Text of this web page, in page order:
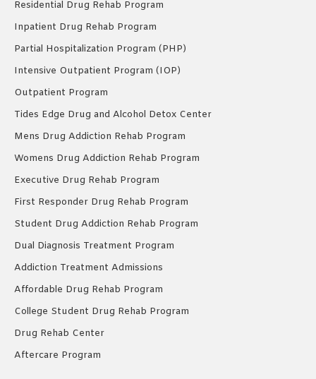
Residential Drug Rehab Program
Inpatient Drug Rehab Program
Partial Hospitalization Program (PHP)
Intensive Outpatient Program (IOP)
Outpatient Program
Tides Edge Drug and Alcohol Detox Center
Mens Drug Addiction Rehab Program
Womens Drug Addiction Rehab Program
Executive Drug Rehab Program
First Responder Drug Rehab Program
Student Drug Addiction Rehab Program
Dual Diagnosis Treatment Program
Addiction Treatment Admissions
Affordable Drug Rehab Program
College Student Drug Rehab Program
Drug Rehab Center
Aftercare Program